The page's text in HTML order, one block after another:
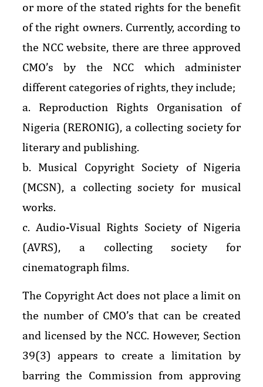
or more of the stated rights for the benefit
of the right owners. Currently, according to
the NCC website, there are three approved
CMO’s by the NCC which administer
different categories of rights, they include;
a. Reproduction Rights Organisation of
Nigeria (RERONIG), a collecting society for
literary and publishing.
b. Musical Copyright Society of Nigeria
(MCSN), a collecting society for musical
works.
c. Audio-Visual Rights Society of Nigeria
(AVRS), a collecting society for
cinematograph films.
The Copyright Act does not place a limit on
the number of CMO’s that can be created
and licensed by the NCC. However, Section
39(3) appears to create a limitation by
barring the Commission from approving